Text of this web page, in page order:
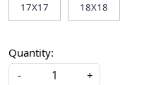
17X17 18X18
Quantity:
-
+